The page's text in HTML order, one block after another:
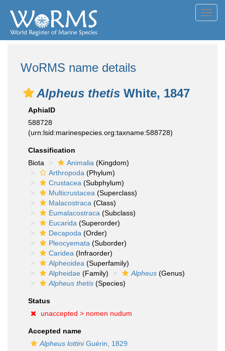
WoRMS name details
Alpheus thetis White, 1847
AphiaID
588728
(urn:lsid:marinespecies.org:taxname:588728)
Classification
Biota
Animalia (Kingdom)
Arthropoda (Phylum)
Crustacea (Subphylum)
Multicrustacea (Superclass)
Malacostraca (Class)
Eumalacostraca (Subclass)
Eucarida (Superorder)
Decapoda (Order)
Pleocyemata (Suborder)
Caridea (Infraorder)
Alpheoidea (Superfamily)
Alpheidae (Family) Alpheus (Genus)
Alpheus thetis (Species)
Status
unaccepted > nomen nudum
Accepted name
Alpheus lottiniGuérin, 1829